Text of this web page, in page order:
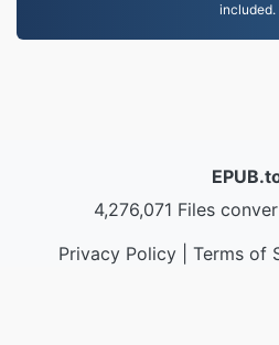
included.
4,276,071 Files
Privacy Policy| Terms of